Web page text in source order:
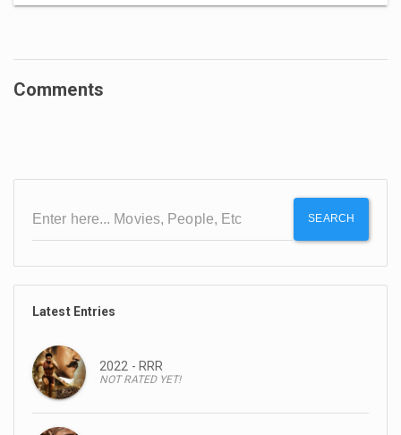
Comments
SEARCH
Latest Entries
2022 - RRR
NOT RATED YET!